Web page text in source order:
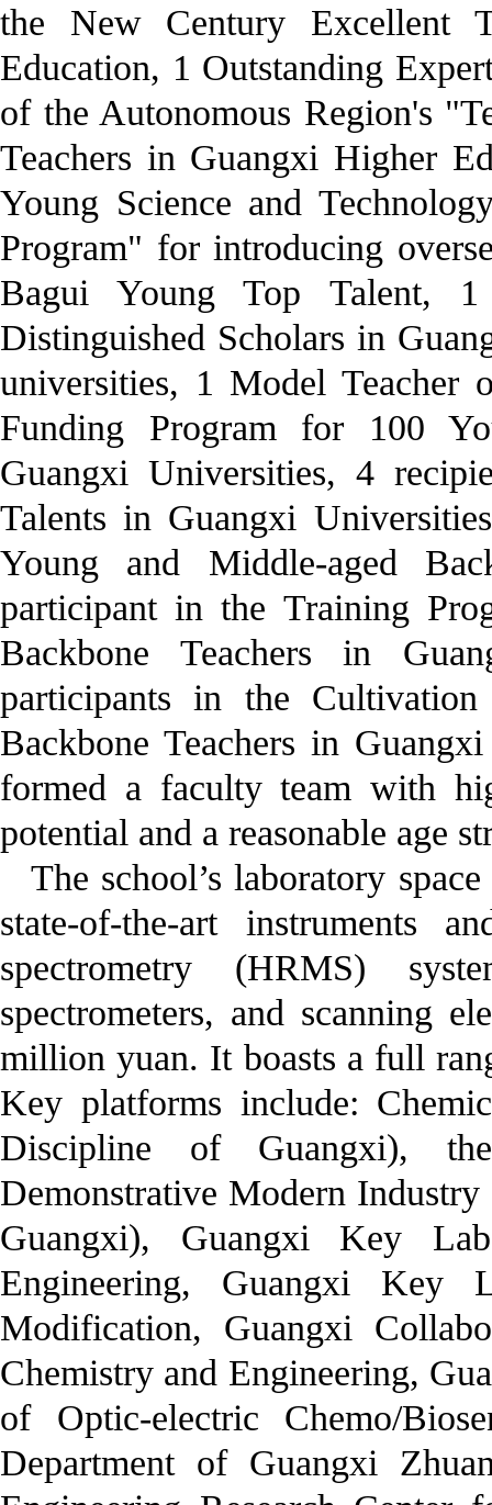
the New Century Excellent
Education, 1 Outstanding
of the Autonomous Region's
Teachers in Guangxi Higher
Young Science and
Program" for introducing
Bagui Young Top Talent,
Distinguished Scholars in
universities, 1 Model Teacher
Funding Program for 100
Guangxi Universities, 4
Talents in Guangxi
Young and Middle-aged
participant in the Training
Backbone Teachers in
participants in the
Backbone Teachers in
formed a faculty team with
potential and a reasonable age
The school’s laboratory
state-of-the-art instruments
spectrometry (HRMS)
spectrometers, and scanning
million yuan. It boasts a full
Key platforms include:
Discipline of Guangxi),
Demonstrative Modern
Guangxi), Guangxi Key
Engineering, Guangxi Key
Modification, Guangxi
Chemistry and Engineering,
of Optic-electric Chemo/
Department of Guangxi